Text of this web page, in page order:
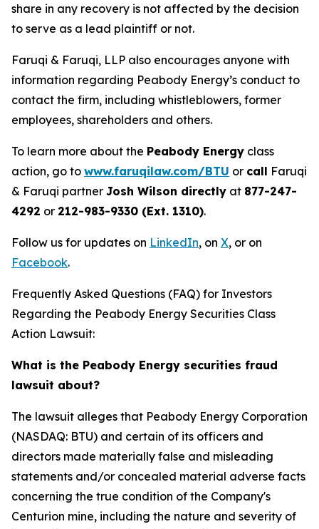
share in any recovery is not affected by the decision
to serve as a lead plaintiff or not.
Faruqi & Faruqi, LLP also encourages anyone with
information regarding Peabody Energy’s conduct to
contact the firm, including whistleblowers, former
employees, shareholders and others.
To learn more about the Peabody Energy class
action, go to www.faruqilaw.com/BTU or call Faruqi
& Faruqi partner Josh Wilson directly at 877-247-
4292 or 212-983-9330 (Ext. 1310).
Follow us for updates on LinkedIn, on X, or on
Facebook.
Frequently Asked Questions (FAQ) for Investors
Regarding the Peabody Energy Securities Class
Action Lawsuit:
What is the Peabody Energy securities fraud
lawsuit about?
The lawsuit alleges that Peabody Energy Corporation
(NASDAQ: BTU) and certain of its officers and
directors made materially false and misleading
statements and/or concealed material adverse facts
concerning the true condition of the Company's
Centurion mine, including the nature and severity of